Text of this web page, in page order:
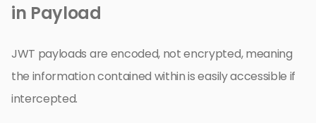
in Payload
JWT payloads are encoded, not encrypted, meaning
the information contained within is easily accessible if
intercepted.